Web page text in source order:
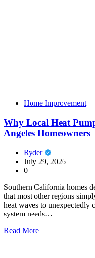
Home Improvement
Why Local Heat
Angeles Homeowners
Ryder
July 29, 2026
0
Southern California homes
that most other regions
heat waves to unexpectedly
system needs…
Read More